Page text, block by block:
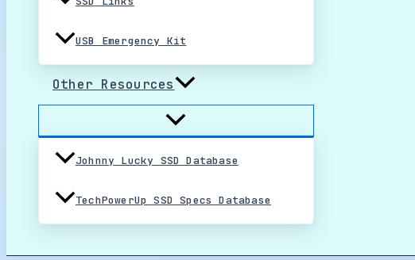
USB Emergency Kit
Other Resources
Johnny Lucky SSD Database
TechPowerUp SSD Specs Database